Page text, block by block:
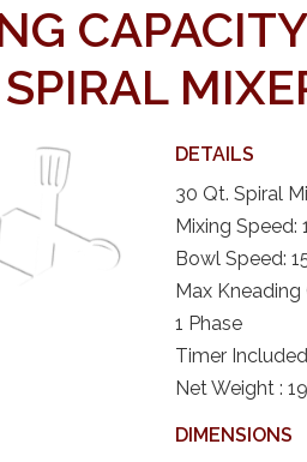
CAPACITY
DETAILS
30 Qt. Spiral
Mixing Speed:
Bowl Speed:
Max Kneading
1 Phase
Timer Included
Net Weight :
DIMENSIONS